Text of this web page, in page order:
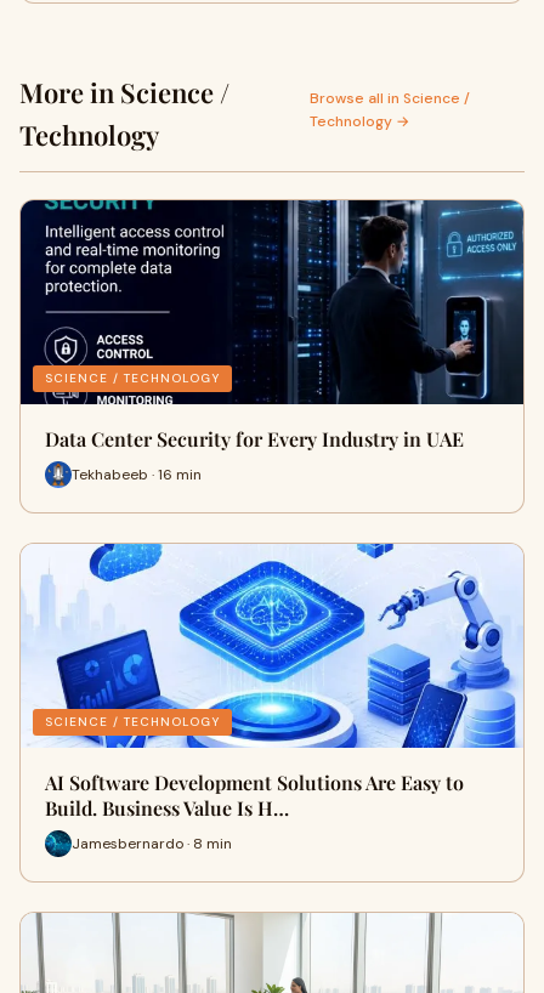
More in Science /
Technology
Browse all in Science /
Technology →
SCIENCE / TECHNOLOGY
Data Center Security for Every Industry in UAE
Tekhabeeb · 16 min
SCIENCE / TECHNOLOGY
AI Software Development Solutions Are Easy to
Build. Business Value Is H…
Jamesbernardo · 8 min